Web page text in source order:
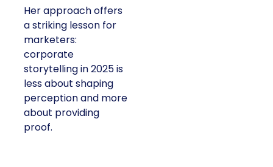
Her approach offers
a striking lesson for
marketers:
corporate
storytelling in 2025 is
less about shaping
perception and more
about providing
proof.